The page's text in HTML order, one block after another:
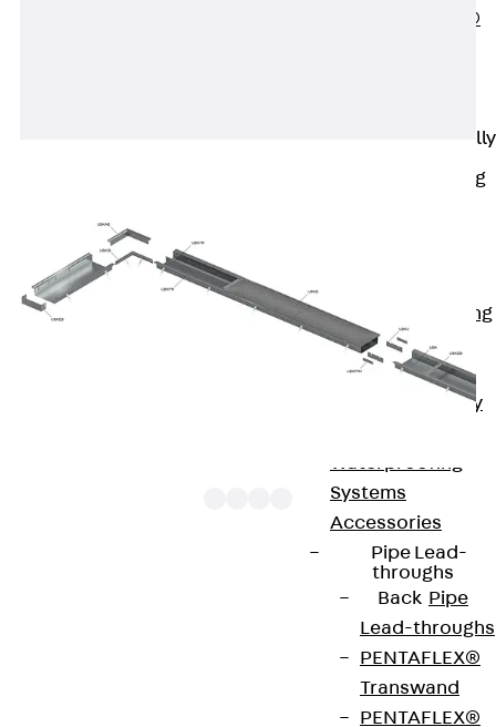
PENTAFLEX®
Pre-applied Fully
Waterproofing
Waterproofing
Systems
SECUFLEX®
Pre-applied Fully
Waterproofing
Systems
Accessories
Pipe Lead-
throughs
Back Pipe
Lead-throughs
PENTAFLEX®
Transwand
PENTAFLEX®
UBKPR products are side profiles for screed-flush